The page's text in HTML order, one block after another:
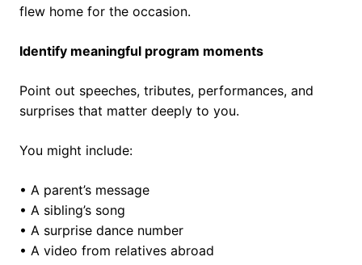
flew home for the occasion.
Identify meaningful program moments
Point out speeches, tributes, performances, and
surprises that matter deeply to you.
You might include:
• A parent’s message
• A sibling’s song
• A surprise dance number
• A video from relatives abroad